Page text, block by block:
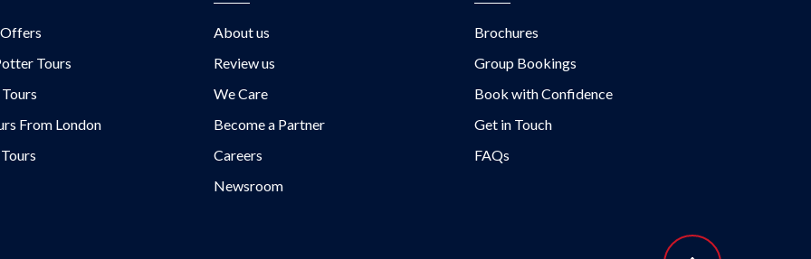
Tours
From London
About us
Review us
We Care
Become a Partner
Careers
Newsroom
Brochures
Group Bookings
Book with Confidence
Get in Touch
FAQs